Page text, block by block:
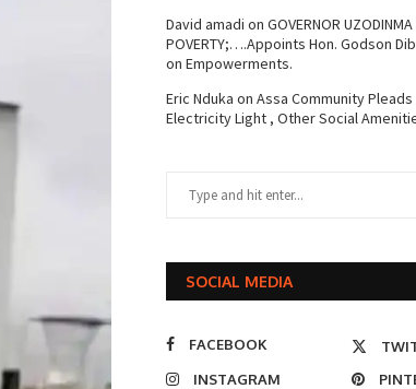
David amadi on GOVERNOR
POVERTY;….Appoints Hon. Godson
on Empowerments.
Eric Nduka on Assa Community
Electricity Light , Other Social
SOCIAL MEDIA
FACEBOOK
INSTAGRAM